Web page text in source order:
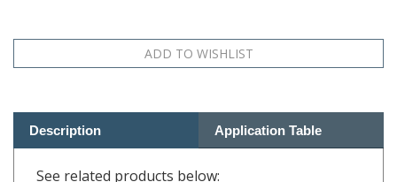
See related products below: